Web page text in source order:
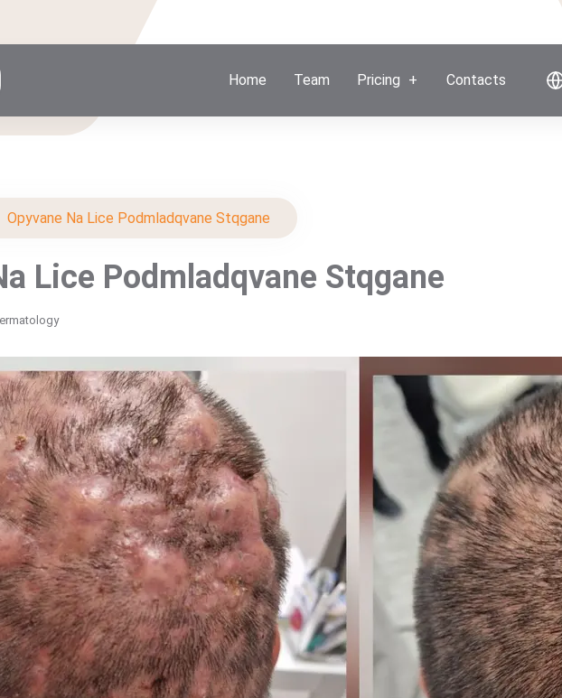
Home Team Pricing Contacts
Opyvane Na Lice Podmladqvane Stqgane
Lice Podmladqvane Stqgane